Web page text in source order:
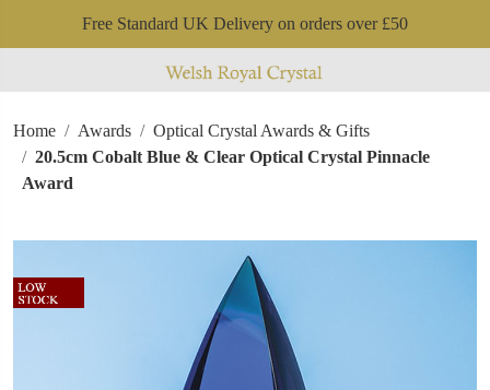
Free Standard UK Delivery on orders over £50
Home Awards
Optical Crystal Awards & Gifts
20.5cm Cobalt Blue & Clear Optical Crystal Pinnacle
Award